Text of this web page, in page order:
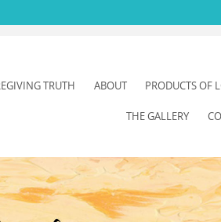
TRUTH ABOUT PRODUCTS OF
THE GALLERY